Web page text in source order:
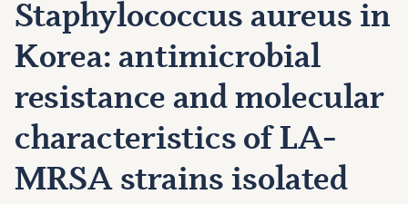
Staphylococcus aureus in
Korea: antimicrobial
resistance and molecular
characteristics of LA-
MRSA strains isolated